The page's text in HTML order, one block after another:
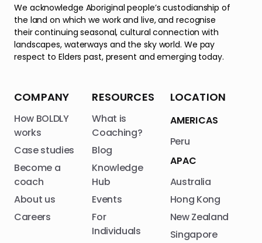
We acknowledge Aboriginal people’s custodianship of
the land on which we work and live, and recognise
their continuing seasonal, cultural connection with
landscapes, waterways and the sky world. We pay
respect to Elders past, present and emerging today.
COMPANY
How BOLDLY
works
Case studies
Become a
coach
About us
Careers
RESOURCES
What is
Coaching?
Blog
Knowledge
Hub
Events
For
Individuals
LOCATION
AMERICAS
Peru
APAC
Australia
Hong Kong
New Zealand
Singapore